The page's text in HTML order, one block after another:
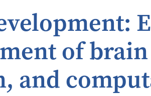
of
and